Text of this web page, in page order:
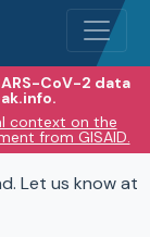
CoV-2 data
context on the
from GISAID.
Let us know at